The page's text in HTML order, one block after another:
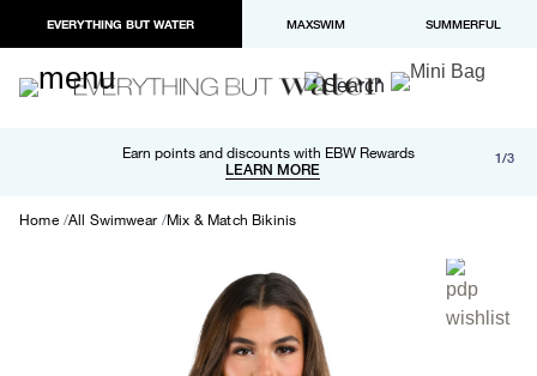
EVERYTHING BUT WATER MAXSWIM SUMMERFUL
Earn points and discounts with EBW Rewards
LEARN MORE
Free shipping and returns on orders over $100
LEARN MORE
Paypal and Apple Pay now available in checkout 1/3
Home All Swimwear Mix & Match Bikinis